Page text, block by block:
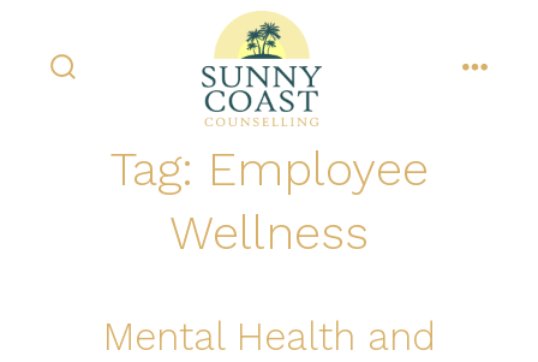
content
Tag: Employee
Wellness
Mental Health and